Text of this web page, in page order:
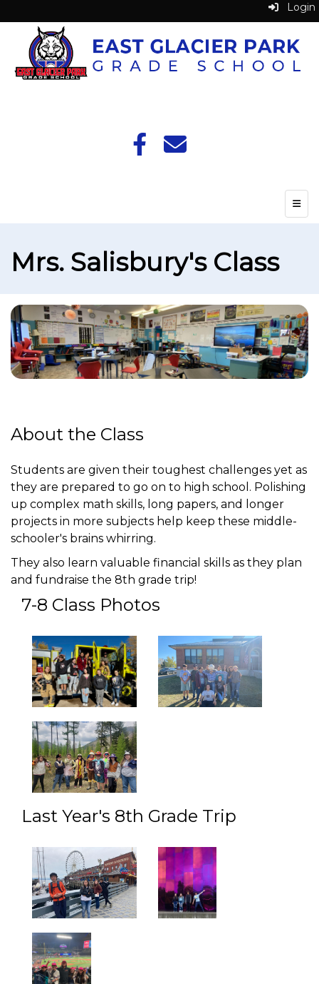
Login
Top
Mrs. Salisbury's Class
About the Class
Students are given their toughest challenges yet as
they are prepared to go on to high school. Polishing
up complex math skills, long papers, and longer
projects in more subjects help keep these middle-
schooler's brains whirring.
They also learn valuable financial skills as they plan
and fundraise the 8th grade trip!
7-8 Class Photos
Last Year's 8th Grade Trip